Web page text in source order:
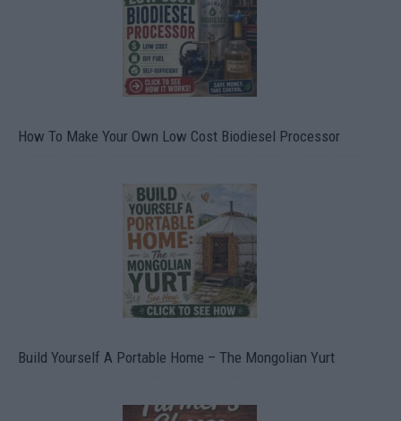
How To Make Your Own Low Cost Biodiesel Processor
Build Yourself A Portable Home – The Mongolian Yurt